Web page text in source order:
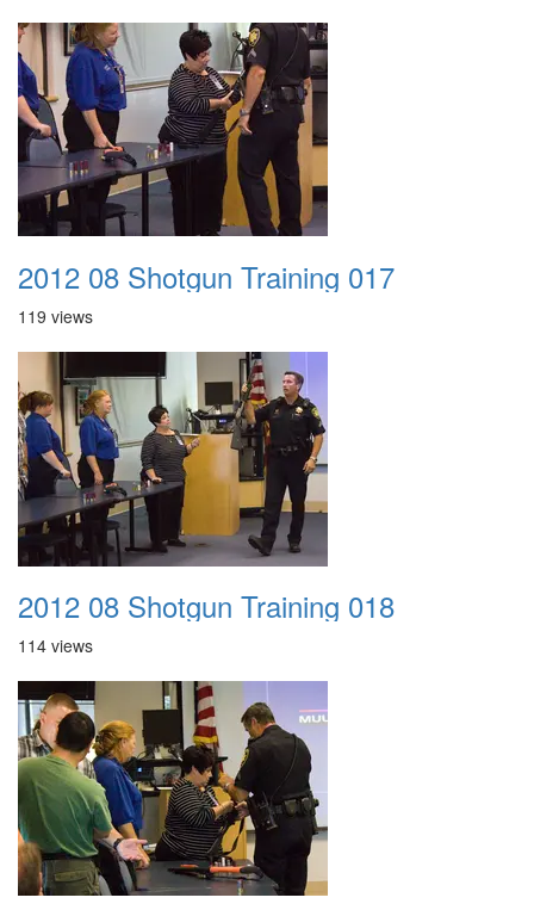
2012 08 Shotgun Training 017
119 views
2012 08 Shotgun Training 018
114 views